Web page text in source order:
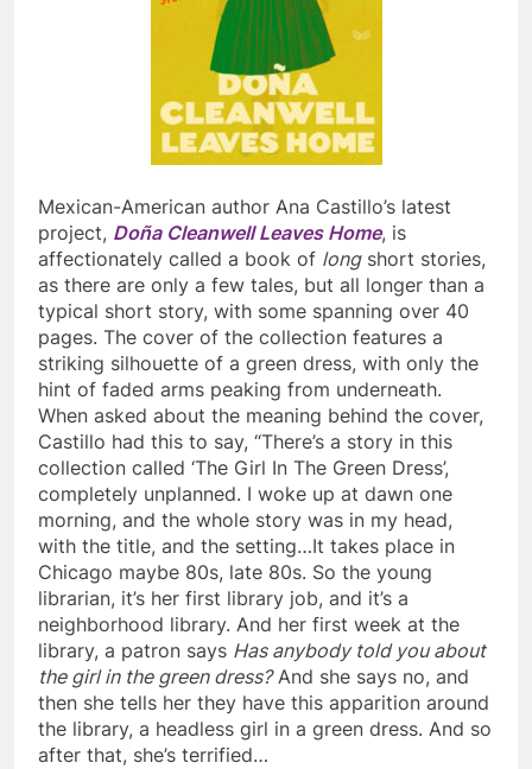
Mexican-American author Ana Castillo’s latest
project, Doña Cleanwell Leaves Home, is
affectionately called a book of longshort stories,
as there are only a few tales, but all longer than a
typical short story, with some spanning over 40
pages. The cover of the collection features a
striking silhouette of a green dress, with only the
hint of faded arms peaking from underneath.
When asked about the meaning behind the cover,
Castillo had this to say, “There’s a story in this
collection called ‘The Girl In The Green Dress’,
completely unplanned. I woke up at dawn one
morning, and the whole story was in my head,
with the title, and the setting…It takes place in
Chicago maybe 80s, late 80s. So the young
librarian, it’s her first library job, and it’s a
neighborhood library. And her first week at the
library, a patron says Has anybody told you about
the girl in the green dress?And she says no, and
then she tells her they have this apparition around
the library, a headless girl in a green dress. And so
after that, she’s terrified…